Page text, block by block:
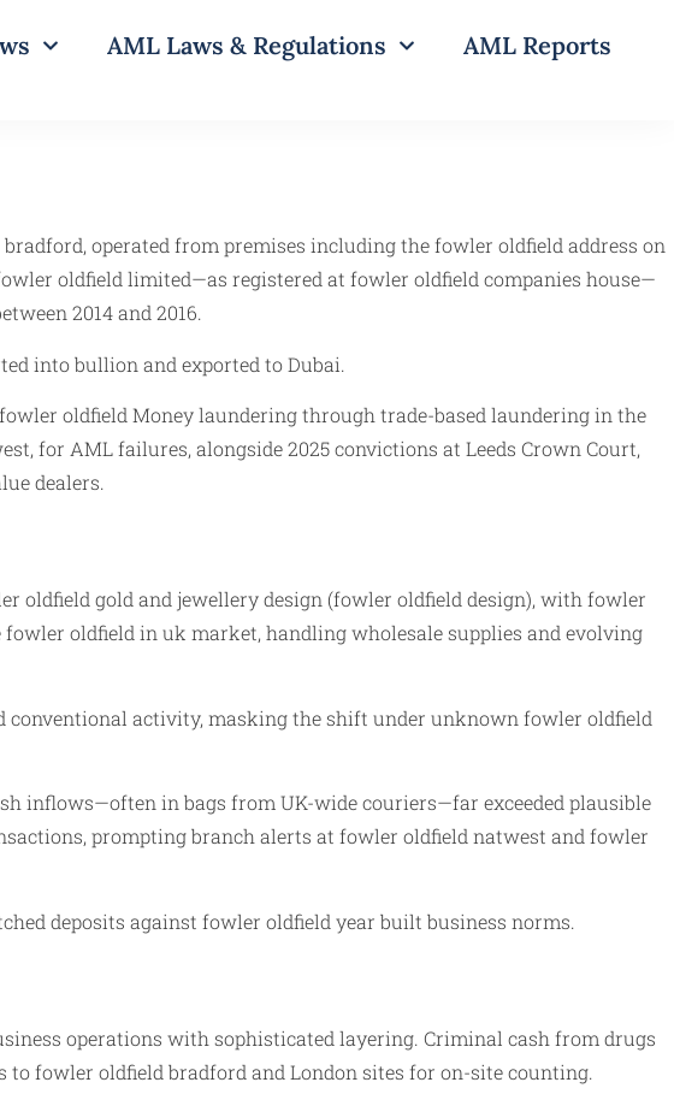
AML Laws & Regulations AML Reports
operated from premises including the fowler oldfield address on
oldfield limited—as registered at fowler oldfield companies house—
2014 and 2016.
into bullion and exported to Dubai.
oldfield Money laundering through trade-based laundering in the
for AML failures, alongside 2025 convictions at Leeds Crown Court,
dealers.
oldfield gold and jewellery design (fowler oldfield design), with fowler
oldfield in uk market, handling wholesale supplies and evolving
conventional activity, masking the shift under unknown fowler oldfield
inflows—often in bags from UK-wide couriers—far exceeded plausible
prompting branch alerts at fowler oldfield natwest and fowler
deposits against fowler oldfield year built business norms.
operations with sophisticated layering. Criminal cash from drugs
fowler oldfield bradford and London sites for on-site counting.